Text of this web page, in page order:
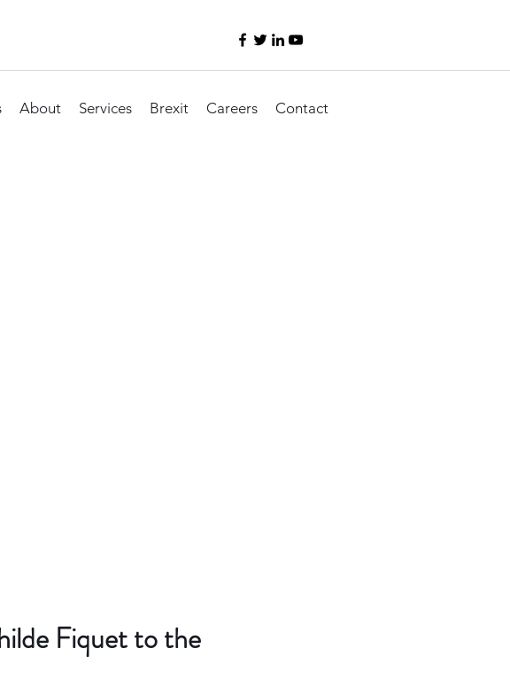
About Services Brexit Careers Contact
Fiquet to the